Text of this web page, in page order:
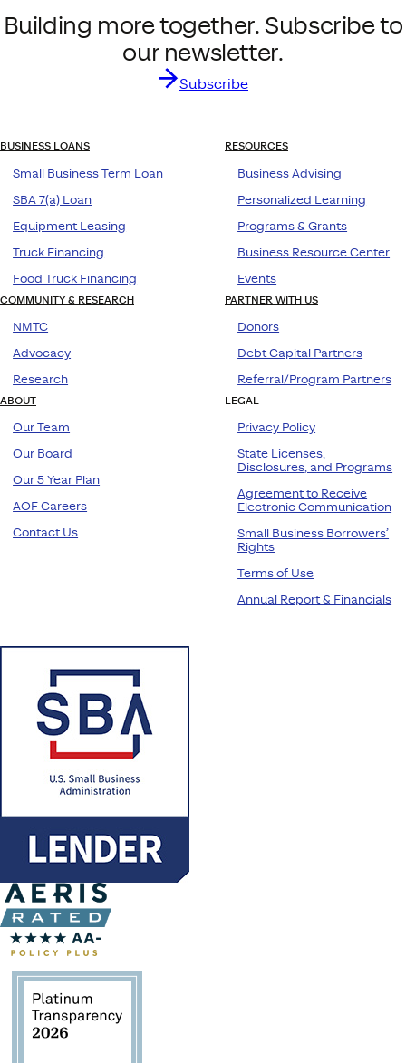
Building more together. Subscribe to
our newsletter.
Subscribe
BUSINESS LOANS
Small Business Term Loan
SBA 7(a) Loan
Equipment Leasing
Truck Financing
Food Truck Financing
RESOURCES
Business Advising
Personalized Learning
Programs & Grants
Business Resource Center
Events
COMMUNITY & RESEARCH
NMTC
Advocacy
Research
PARTNER WITH US
Donors
Debt Capital Partners
Referral/Program Partners
ABOUT
Our Team
Our Board
Our 5 Year Plan
AOF Careers
Contact Us
LEGAL
Privacy Policy
State Licenses,
Disclosures, and Programs
Agreement to Receive
Electronic Communication
Small Business Borrowers’
Rights
Terms of Use
Annual Report & Financials